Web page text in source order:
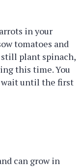
in your
tomatoes and
still plant spinach,
this time. You
wait until the first
can grow in